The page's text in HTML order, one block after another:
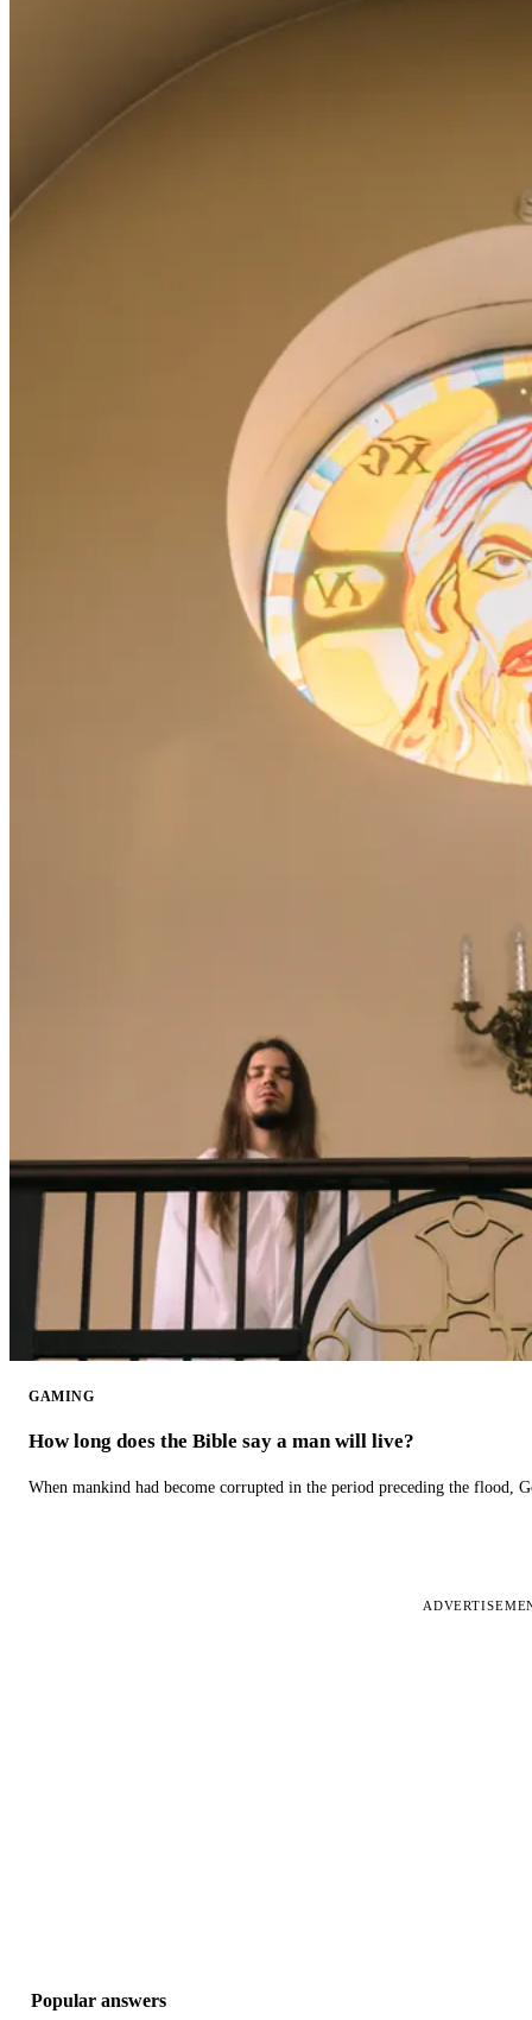
GAMING
How long does the Bible say a man will live?
When mankind had become corrupted in the period preceding the flood,
Popular answers